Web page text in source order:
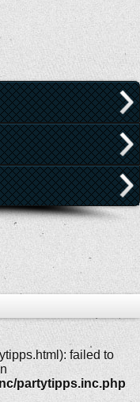
failed to
partytipps.inc.php